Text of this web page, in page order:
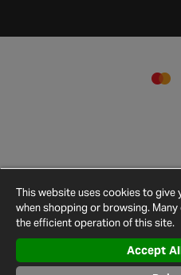
Conditions
Privacy
Policy
This website uses cookies to give
when shopping or browsing.
the efficient operation of this site.
Accept